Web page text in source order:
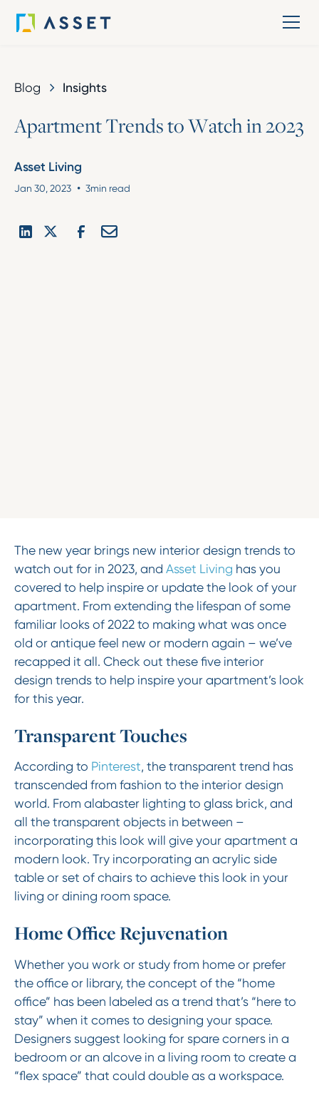
Blog Insights
ApartmentTrendstoWatchin2023
Asset Living
Jan 30, 2023 • 3min read
The new year brings new interior design trends to
watch out for in 2023, and Asset Living has you
covered to help inspire or update the look of your
apartment. From extending the lifespan of some
familiar looks of 2022 to making what was once
old or antique feel new or modern again – we’ve
recapped it all. Check out these five interior
design trends to help inspire your apartment’s look
for this year.
Transparent Touches
According to Pinterest, the transparent trend has
transcended from fashion to the interior design
world. From alabaster lighting to glass brick, and
all the transparent objects in between –
incorporating this look will give your apartment a
modern look. Try incorporating an acrylic side
table or set of chairs to achieve this look in your
living or dining room space.
Home Office Rejuvenation
Whether you work or study from home or prefer
the office or library, the concept of the “home
office” has been labeled as a trend that’s “here to
stay” when it comes to designing your space.
Designers suggest looking for spare corners in a
bedroom or an alcove in a living room to create a
“flex space” that could double as a workspace.